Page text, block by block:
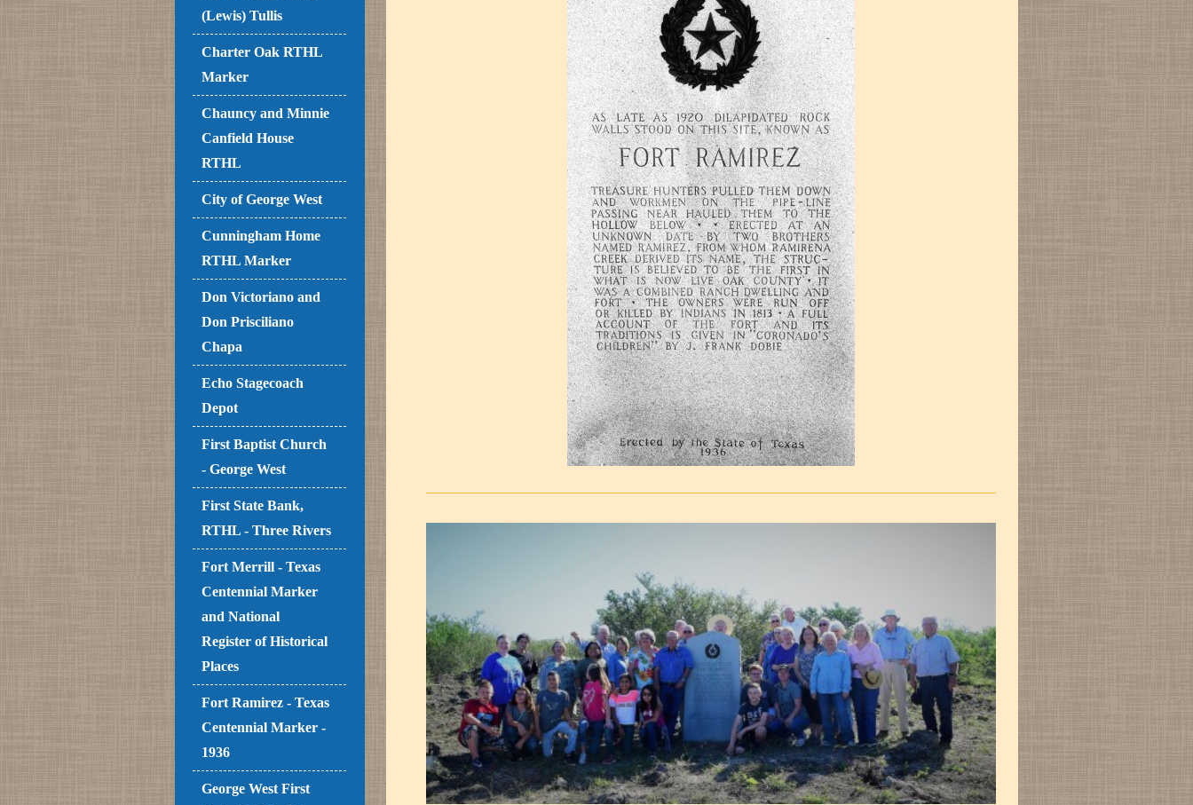
(Lewis) Tullis
Charter Oak RTHL
Marker
Chauncy and Minnie
Canfield House
RTHL
City of George West
Cunningham Home
RTHL Marker
Don Victoriano and
Don Prisciliano
Chapa
Echo Stagecoach
Depot
First Baptist Church
- George West
First State Bank,
RTHL - Three Rivers
Fort Merrill - Texas
Centennial Marker
and National
Register of Historical
Places
Fort Ramirez - Texas
Centennial Marker -
1936
George West First